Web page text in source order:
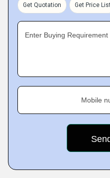
Get Quotation Get Price
Enter Buying Requirement
Mobile